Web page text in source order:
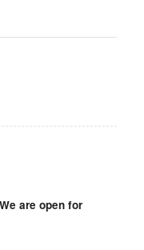
are open for